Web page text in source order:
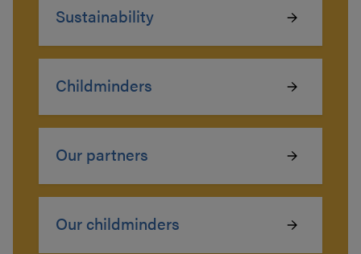
Sustainability
Childminders
Our partners
Our childminders